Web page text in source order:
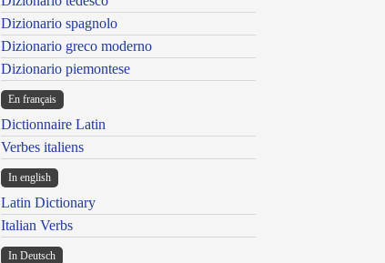
Dizionario spagnolo
Dizionario greco moderno
Dizionario piemontese
En français
Dictionnaire Latin
Verbes italiens
In english
Latin Dictionary
Italian Verbs
In Deutsch